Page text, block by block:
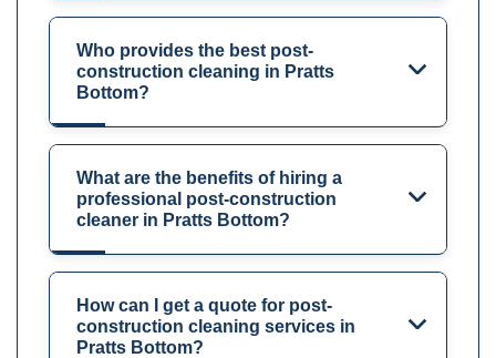
Who provides the best post-
construction cleaning in Pratts
Bottom?
What are the benefits of hiring a
professional post-construction
cleaner in Pratts Bottom?
How can I get a quote for post-
construction cleaning services in
Pratts Bottom?